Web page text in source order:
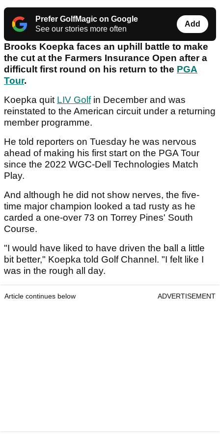
Prefer GolfMagic on Google
See our stories more often
Add
Brooks Koepka faces an uphill battle to make
the cut at the Farmers Insurance Open after a
difficult first round on his return to the PGA
Tour.
Koepka quit LIV Golfin December and was
reinstated to the American circuit under a returning
member programme.
He told reporters on Tuesday he was nervous
ahead of making his first start on the PGA Tour
since the 2022 WGC-Dell Technologies Match
Play.
And although he did not show nerves, the five-
time major champion looked a tad rusty as he
carded a one-over 73 on Torrey Pines' South
Course.
"I would have liked to have driven the ball a little
bit better," Koepka told Golf Channel. "I felt like I
was in the rough all day.
Article continues below ADVERTISEMENT